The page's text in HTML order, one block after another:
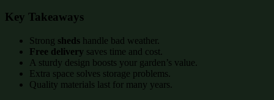
Key Takeaways
Strong sheds handle bad weather.
Free delivery saves time and cost.
A sturdy design boosts your garden’s value.
Extra space solves storage problems.
Quality materials last for many years.